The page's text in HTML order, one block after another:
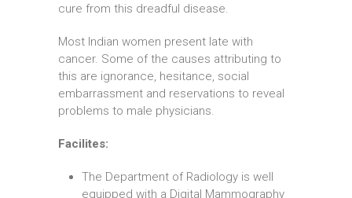
cure from this dreadful disease.
Most Indian women present late with
cancer. Some of the causes attributing to
this are ignorance, hesitance, social
embarrassment and reservations to reveal
problems to male physicians.
Facilites:
The Department of Radiology is well
equipped with a Digital Mammography